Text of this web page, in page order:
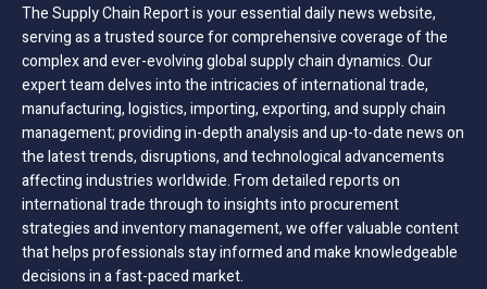
The Supply Chain Report is your essential daily news website,
serving as a trusted source for comprehensive coverage of the
complex and ever-evolving global supply chain dynamics. Our
expert team delves into the intricacies of international trade,
manufacturing, logistics, importing, exporting, and supply chain
management; providing in-depth analysis and up-to-date news on
the latest trends, disruptions, and technological advancements
affecting industries worldwide. From detailed reports on
international trade through to insights into procurement
strategies and inventory management, we offer valuable content
that helps professionals stay informed and make knowledgeable
decisions in a fast-paced market.